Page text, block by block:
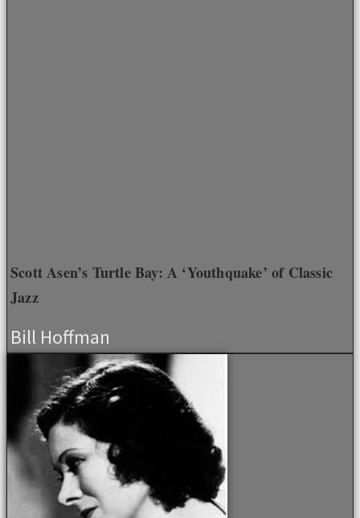
Scott Asen’s Turtle Bay: A ‘Youthquake’ of Classic
Jazz
Bill Hoffman